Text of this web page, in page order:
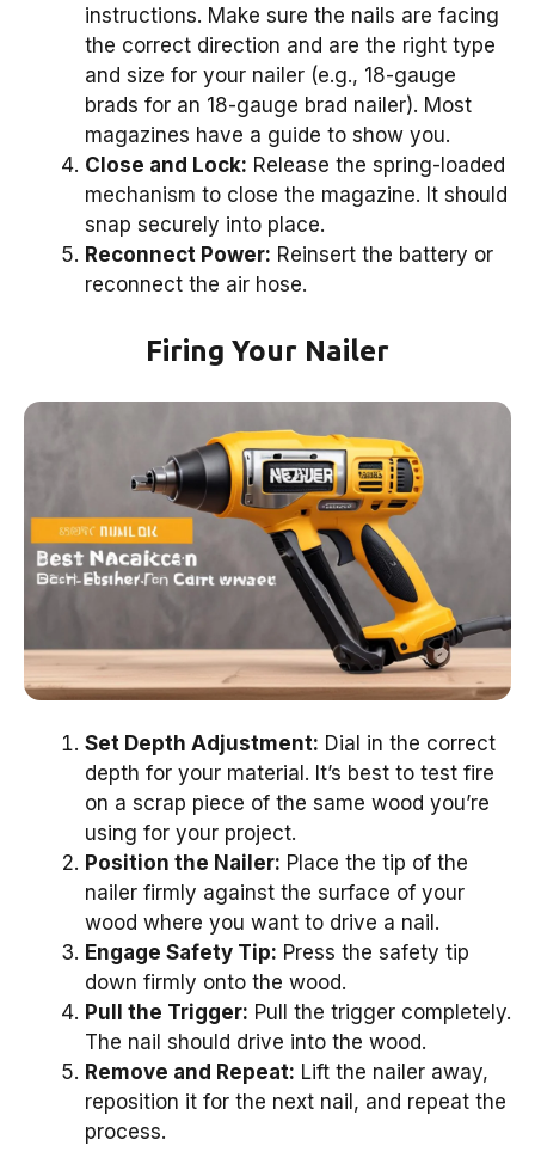
instructions. Make sure the nails are facing
the correct direction and are the right type
and size for your nailer (e.g., 18-gauge
brads for an 18-gauge brad nailer). Most
magazines have a guide to show you.
Close and Lock: Release the spring-loaded
mechanism to close the magazine. It should
snap securely into place.
Reconnect Power: Reinsert the battery or
reconnect the air hose.
Firing Your Nailer
Set Depth Adjustment: Dial in the correct
depth for your material. It’s best to test fire
on a scrap piece of the same wood you’re
using for your project.
Position the Nailer: Place the tip of the
nailer firmly against the surface of your
wood where you want to drive a nail.
Engage Safety Tip: Press the safety tip
down firmly onto the wood.
Pull the Trigger: Pull the trigger completely.
The nail should drive into the wood.
Remove and Repeat: Lift the nailer away,
reposition it for the next nail, and repeat the
process.